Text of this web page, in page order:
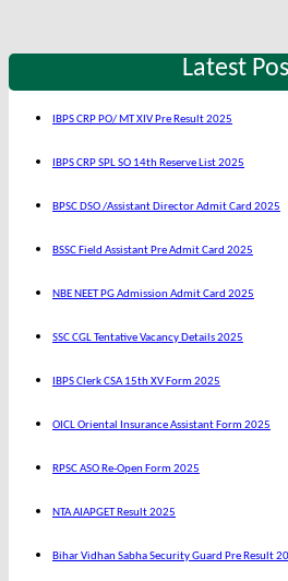
Latest
IBPS CRP PO/ MT XIV Pre Result 2025
IBPS CRP SPL SO 14th Reserve List 2025
BPSC DSO /Assistant Director Admit Card 2025
BSSC Field Assistant Pre Admit Card 2025
NBE NEET PG Admission Admit Card 2025
SSC CGL Tentative Vacancy Details 2025
IBPS Clerk CSA 15th XV Form 2025
OICL Oriental Insurance Assistant Form 2025
RPSC ASO Re-Open Form 2025
NTA AIAPGET Result 2025
Bihar Vidhan Sabha Security Guard Pre Result